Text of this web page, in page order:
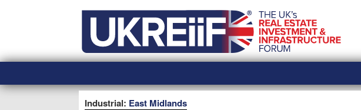
Industrial: East Midlands